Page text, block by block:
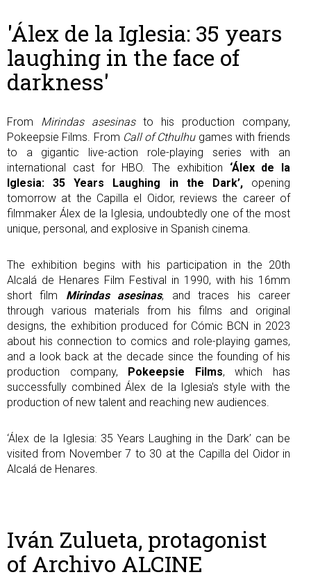
'Álex de la Iglesia: 35 years
laughing in the face of
darkness'
From Mirindas asesinasto his production company,
Pokeepsie Films. From Call of Cthulhugames with friends
to a gigantic live-action role-playing series with an
international cast for HBO. The exhibition ‘Álex de la
Iglesia: 35 Years Laughing in the Dark’,opening
tomorrow at the Capilla el Oidor, reviews the career of
filmmaker Álex de la Iglesia, undoubtedly one of the most
unique, personal, and explosive in Spanish cinema.
The exhibition begins with his participation in the 20th
Alcalá de Henares Film Festival in 1990, with his 16mm
short film Mirindas asesinas, and traces his career
through various materials from his films and original
designs, the exhibition produced for Cómic BCN in 2023
about his connection to comics and role-playing games,
and a look back at the decade since the founding of his
production company,
Pokeepsie Films, which has
successfully combined Álex de la Iglesia's style with the
production of new talent and reaching new audiences.
‘Álex de la Iglesia: 35 Years Laughing in the Dark’ can be
visited from November 7 to 30 at the Capilla del Oidor in
Alcalá de Henares.
Iván Zulueta, protagonist
of Archivo ALCINE